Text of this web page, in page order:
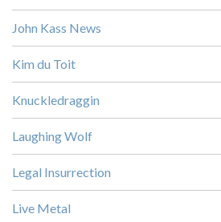
John Kass News
Kim du Toit
Knuckledraggin
Laughing Wolf
Legal Insurrection
Live Metal